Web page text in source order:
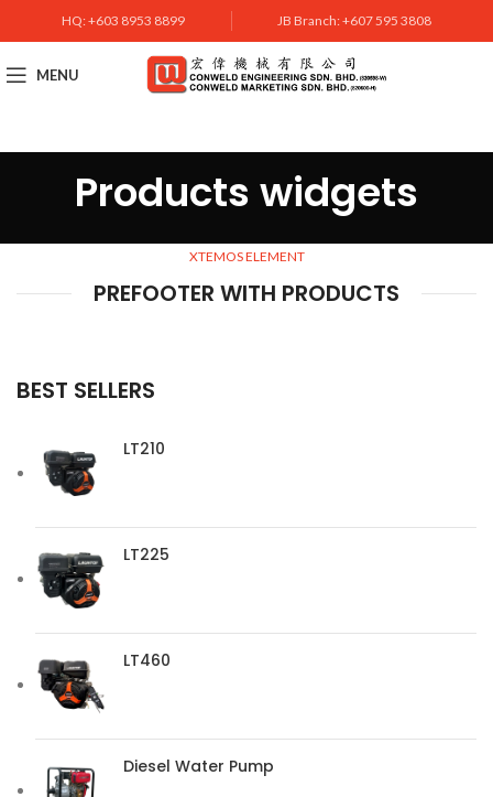
HQ: +603 8953 8899 JB Branch: +607 595 3808
MENU
Products widgets
XTEMOS ELEMENT
PREFOOTER WITH PRODUCTS
BEST SELLERS
LT210
LT225
LT460
Diesel Water Pump